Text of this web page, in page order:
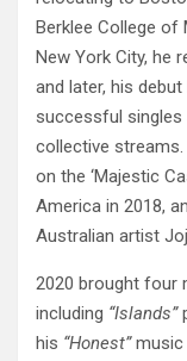
Berklee College of
New York City, he
and later, his debut
successful singles
collective
on the ‘Majestic
America in 2018,
Australian artist
2020 brought four
including “Islands”
his “Honest”music